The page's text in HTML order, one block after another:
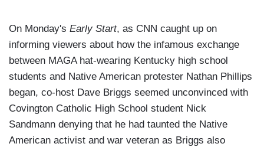
On Monday's Early Start, as CNN caught up on
informing viewers about how the infamous exchange
between MAGA hat-wearing Kentucky high school
students and Native American protester Nathan Phillips
began, co-host Dave Briggs seemed unconvinced with
Covington Catholic High School student Nick
Sandmann denying that he had taunted the Native
American activist and war veteran as Briggs also